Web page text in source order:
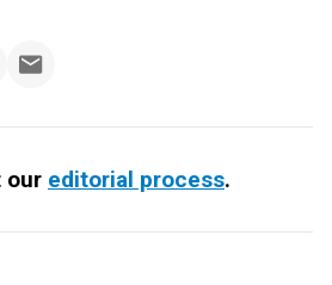
our editorial process.